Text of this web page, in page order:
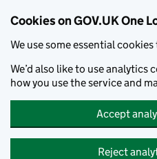
Cookies on GOV.UK One
We use some essential
We’d also like to use analytics
how you use the service and
Accept
Reject